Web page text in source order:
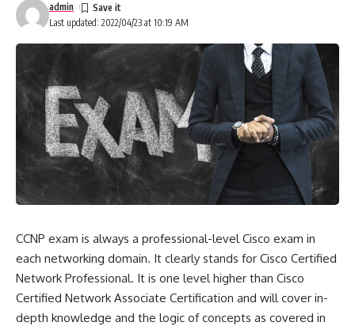
Last updated: 2022/04/23 at 10:19 AM
admin
CCNP exam is always a professional-level Cisco exam in
each networking domain. It clearly stands for Cisco Certified
Network Professional. It is one level higher than Cisco
Certified Network Associate Certification and will cover in-
depth knowledge and the logic of concepts as covered in